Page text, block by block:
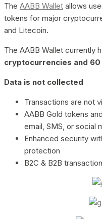
The AABB Wallet allows
tokens for major
and Litecoin.
The AABB Wallet currently
cryptocurrencies and
Data is not collected
Transactions are not
AABB Gold tokens
email, SMS, or social
Enhanced security
protection
B2C & B2B